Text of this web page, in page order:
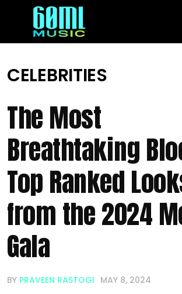
CELEBRITIES
The Most
Breathtaking
Top Ranked
from the 2024
Gala
BY PRAVEEN RASTOGI MAY 8, 2024